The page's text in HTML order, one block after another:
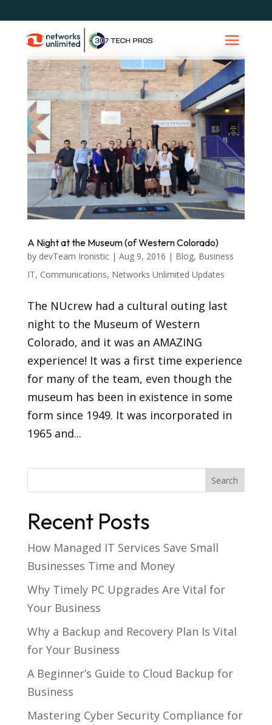
A Night at the Museum (of Western Colorado)
by devTeam Ironistic| Aug 9, 2016 | Blog, Business
IT, Communications, Networks Unlimited Updates
The NUcrew had a cultural outing last
night to the Museum of Western
Colorado, and it was an AMAZING
experience! It was a first time experience
for many of the team, even though the
museum has been in existence in some
form since 1949. It was incorporated in
1965 and...
Recent Posts
How Managed IT Services Save Small
Businesses Time and Money
Why Timely PC Upgrades Are Vital for
Your Business
Why a Backup and Recovery Plan Is Vital
for Your Business
A Beginner’s Guide to Cloud Backup for
Business
Mastering Cyber Security Compliance for